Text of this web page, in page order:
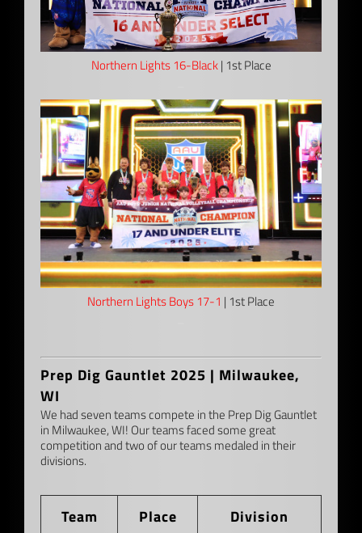
Northern Lights 16-Black| 1st Place
Northern Lights Boys 17-1 | 1st Place
Prep Dig Gauntlet 2025 | Milwaukee,
WI
We had seven teams compete in the Prep Dig Gauntlet
in Milwaukee, WI! Our teams faced some great
competition and two of our teams medaled in their
divisions.
Team Place Division